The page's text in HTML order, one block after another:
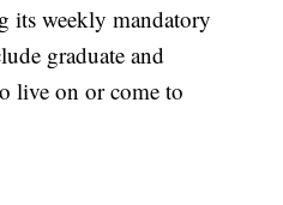
its weekly mandatory
graduate and
live on or come to